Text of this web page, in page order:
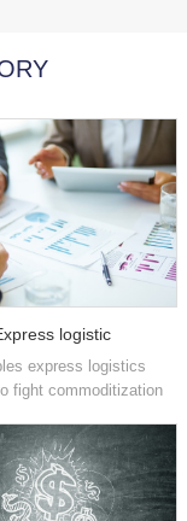
logistic
express logistics
fight commoditization
by increasing their
and providing
to-implement
...